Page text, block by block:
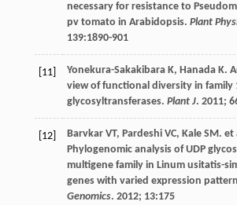
necessary for resistance to
pv tomato in Arabidopsis. Plant
139:1890-901
[11] Yonekura-Sakakibara K, Hanada K.
view of functional diversity in family
glycosyltransferases. Plant J. 2011;
[12] Barvkar VT, Pardeshi VC, Kale SM. et
Phylogenomic analysis of UDP
multigene family in Linum usitatis-
genes with varied expression
Genomics. 2012; 13:175